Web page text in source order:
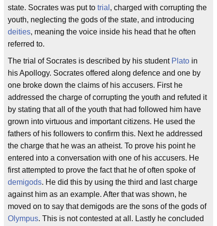
state. Socrates was put to trial , charged with corrupting the
youth, neglecting the gods of the state, and introducing
deities, meaning the voice inside his head that he often
referred to.
The trial of Socrates is described by his student Plato in
his Apollogy. Socrates offered along defence and one by
one broke down the claims of his accusers. First he
addressed the charge of corrupting the youth and refuted it
by stating that all of the youth that had followed him have
grown into virtuous and important citizens. He used the
fathers of his followers to confirm this. Next he addressed
the charge that he was an atheist. To prove his point he
entered into a conversation with one of his accusers. He
first attempted to prove the fact that he of often spoke of
demigods. He did this by using the third and last charge
against him as an example. After that was shown, he
moved on to say that demigods are the sons of the gods of
Olympus. This is not contested at all. Lastly he concluded